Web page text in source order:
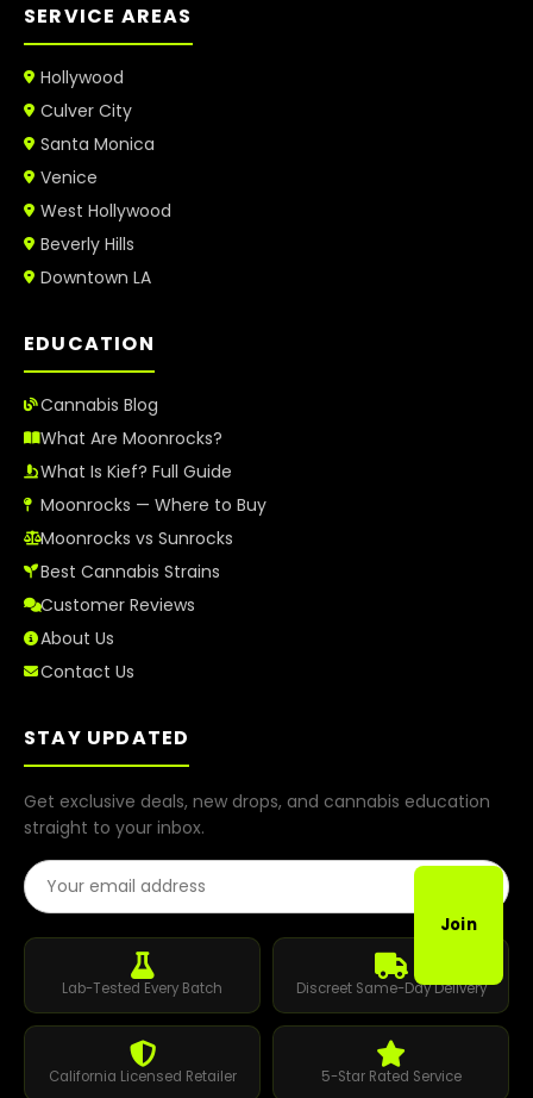
SERVICE AREAS
Hollywood
Culver City
Santa Monica
Venice
West Hollywood
Beverly Hills
Downtown LA
EDUCATION
Cannabis Blog
What Are Moonrocks?
What Is Kief? Full Guide
Moonrocks — Where to Buy
Moonrocks vs Sunrocks
Best Cannabis Strains
Customer Reviews
About Us
Contact Us
STAY UPDATED
Get exclusive deals, new drops, and cannabis education
straight to your inbox.
Email Address
Join
Lab-Tested Every Batch Discreet Same-Day Delivery
California Licensed Retailer 5-Star Rated Service